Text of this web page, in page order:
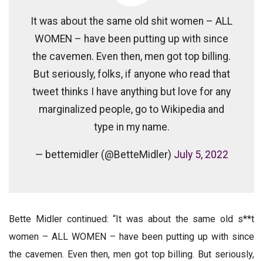
It was about the same old shit women – ALL
WOMEN – have been putting up with since
the cavemen. Even then, men got top billing.
But seriously, folks, if anyone who read that
tweet thinks I have anything but love for any
marginalized people, go to Wikipedia and
type in my name.
— bettemidler (@BetteMidler) July 5, 2022
Bette Midler continued: “It was about the same old s**t
women – ALL WOMEN – have been putting up with since
the cavemen. Even then, men got top billing. But seriously,